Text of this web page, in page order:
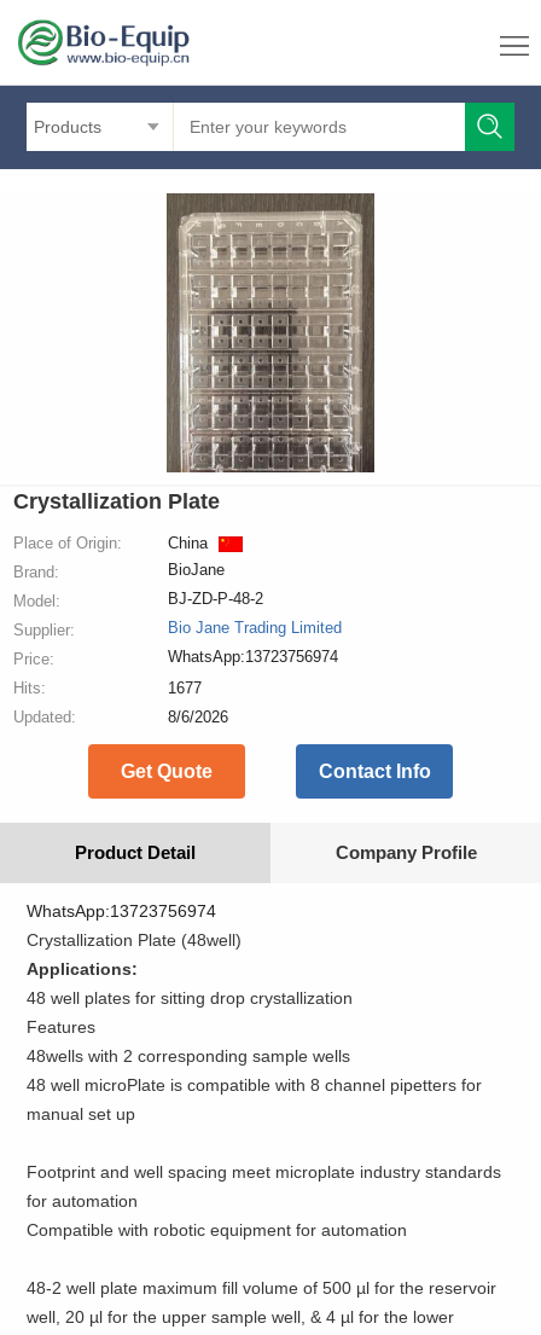
Products
Crystallization Plate
Place of Origin:
China
Brand:
BioJane
Model:
BJ-ZD-P-48-2
Supplier:
Bio Jane Trading Limited
Price:
WhatsApp:13723756974
Hits:
1677
Updated:
8/6/2026
Get Quote Contact Info
Product Detail Company Profile
WhatsApp:13723756974
Crystallization Plate (48well)
Applications:
48 well plates for sitting drop crystallization
Features
48wells with 2 corresponding sample wells
48 well microPlate is compatible with 8 channel pipetters for
manual set up
Footprint and well spacing meet microplate industry standards
for automation
Compatible with robotic equipment for automation
48-2 well plate maximum fill volume of 500 µl for the reservoir
well, 20 µl for the upper sample well, & 4 µl for the lower